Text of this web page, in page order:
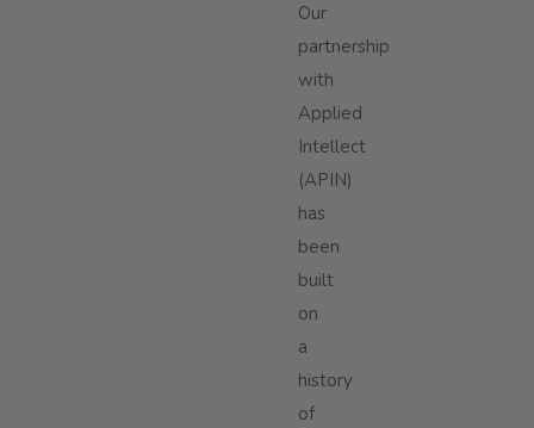
Our
partnership
with
Applied
Intellect
(APIN)
has
been
built
on
a
history
of